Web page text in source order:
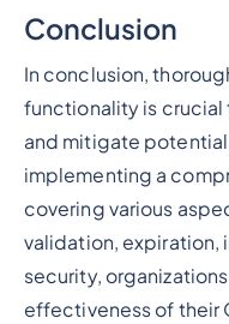
Conclusion
In conclusion,
functionality is crucial
and mitigate
implementing a
covering various
validation, expiration,
security,
effectiveness of their